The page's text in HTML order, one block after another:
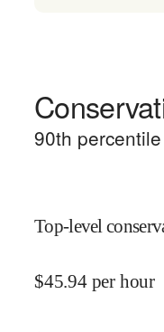
90th percentile
Top-level
$45.94 per hour